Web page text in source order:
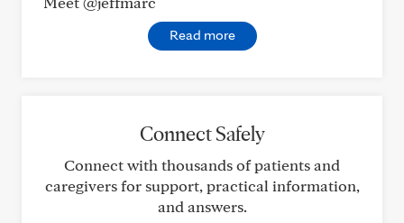
Read more
Connect Safely
Connect with thousands of patients and
caregivers for support, practical information,
and answers.